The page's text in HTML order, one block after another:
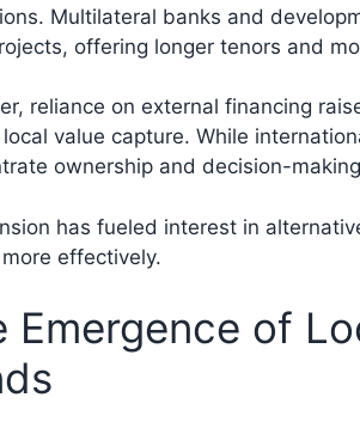
Multilateral banks and
offering longer tenors and
reliance on external financing
value capture. While
ownership and decision-
has fueled interest in
effectively.
Emergence of